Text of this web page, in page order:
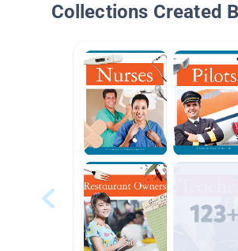
Collections Created